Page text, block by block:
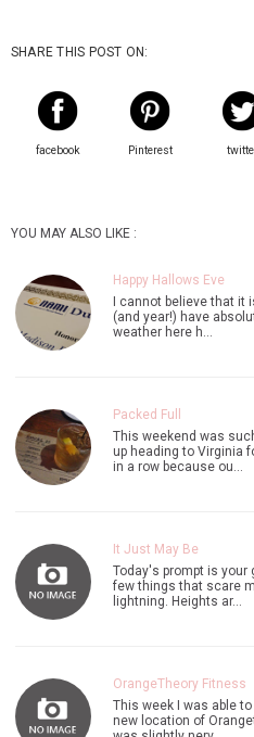
SHARE THIS POST ON:
facebook Pinterest
YOU MAY ALSO LIKE :
Happy Hallows Eve
I cannot believe that it
(and year!) have
weather here h…
Packed Full
This weekend was
up heading to Virginia
in a row because ou…
It Just May Be
Today's prompt is your
few things that scare
lightning. Heights ar…
OrangeTheory Fitness
This week I was able
new location of